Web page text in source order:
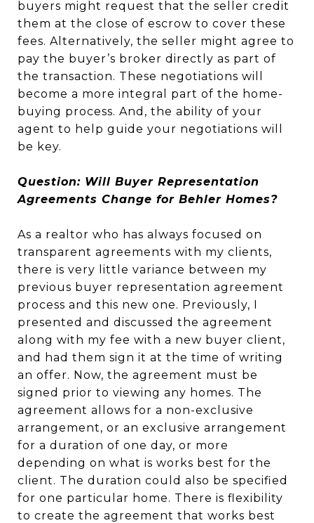
buyers might request that the seller credit
them at the close of escrow to cover these
fees. Alternatively, the seller might agree to
pay the buyer’s broker directly as part of
the transaction. These negotiations will
become a more integral part of the home-
buying process. And, the ability of your
agent to help guide your negotiations will
be key.
Question: Will Buyer Representation
Agreements Change for Behler Homes?
As a realtor who has always focused on
transparent agreements with my clients,
there is very little variance between my
previous buyer representation agreement
process and this new one. Previously, I
presented and discussed the agreement
along with my fee with a new buyer client,
and had them sign it at the time of writing
an offer. Now, the agreement must be
signed prior to viewing any homes. The
agreement allows for a non-exclusive
arrangement, or an exclusive arrangement
for a duration of one day, or more
depending on what is works best for the
client. The duration could also be specified
for one particular home. There is flexibility
to create the agreement that works best